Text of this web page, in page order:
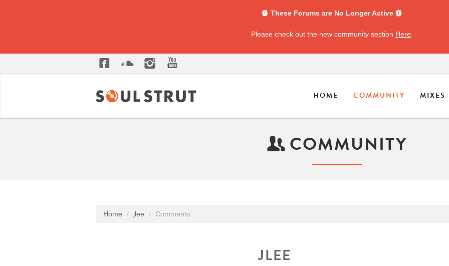
These Forums are No Longer Active
Please check out the new community section Here
HOME COMMUNITY MIXES
COMMUNITY
Home jlee Comments
JLEE